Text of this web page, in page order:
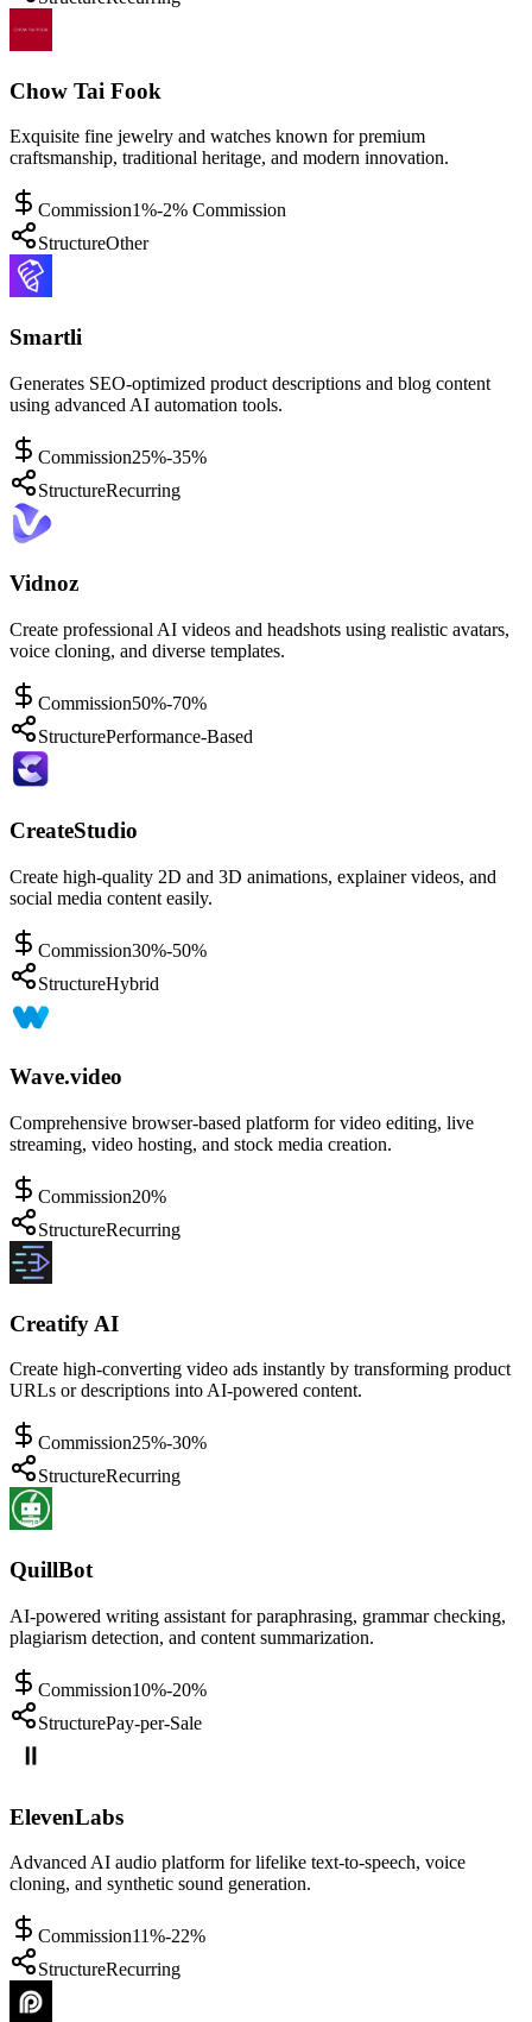
Chow Tai Fook
Exquisite fine jewelry and watches known for premium
craftsmanship, traditional heritage, and modern innovation.
Commission1%-2% Commission
StructureOther
Smartli
Generates SEO-optimized product descriptions and blog content
using advanced AI automation tools.
Commission25%-35%
StructureRecurring
Vidnoz
Create professional AI videos and headshots using realistic avatars,
voice cloning, and diverse templates.
Commission50%-70%
StructurePerformance-Based
CreateStudio
Create high-quality 2D and 3D animations, explainer videos, and
social media content easily.
Commission30%-50%
StructureHybrid
Wave.video
Comprehensive browser-based platform for video editing, live
streaming, video hosting, and stock media creation.
Commission20%
StructureRecurring
Creatify AI
Create high-converting video ads instantly by transforming product
URLs or descriptions into AI-powered content.
Commission25%-30%
StructureRecurring
QuillBot
AI-powered writing assistant for paraphrasing, grammar checking,
plagiarism detection, and content summarization.
Commission10%-20%
StructurePay-per-Sale
ElevenLabs
Advanced AI audio platform for lifelike text-to-speech, voice
cloning, and synthetic sound generation.
Commission11%-22%
StructureRecurring